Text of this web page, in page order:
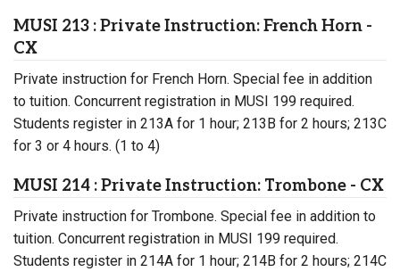
MUSI 213 : Private Instruction: French Horn -
CX
Private instruction for French Horn. Special fee in addition
to tuition. Concurrent registration in MUSI 199 required.
Students register in 213A for 1 hour; 213B for 2 hours; 213C
for 3 or 4 hours. (1 to 4)
MUSI 214 : Private Instruction: Trombone - CX
Private instruction for Trombone. Special fee in addition to
tuition. Concurrent registration in MUSI 199 required.
Students register in 214A for 1 hour; 214B for 2 hours; 214C